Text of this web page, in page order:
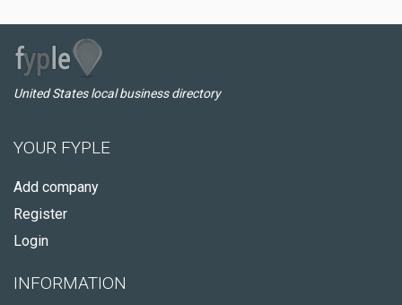
United States local business directory
YOUR FYPLE
Add company
Register
Login
INFORMATION